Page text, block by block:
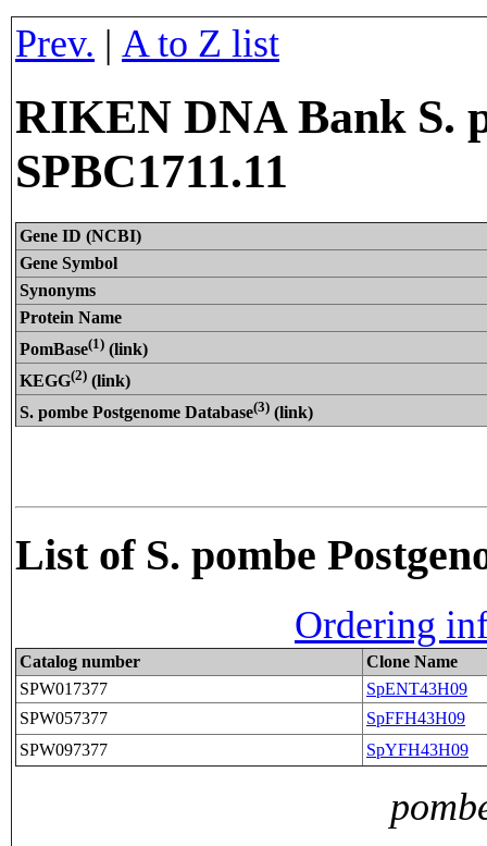
Prev. | A to Z list
RIKEN DNA Bank S.
SPBC1711.11
Gene ID (NCBI)
Gene Symbol
Synonyms
Protein Name
PomBase(1) (link)
KEGG(2) (link)
S. pombe Postgenome Database(3) (link)
List of S. pombe
Ordering
Catalog number
Clone Name
SPW017377
SpENT43H09
SPW057377
SpFFH43H09
SPW097377
SpYFH43H09